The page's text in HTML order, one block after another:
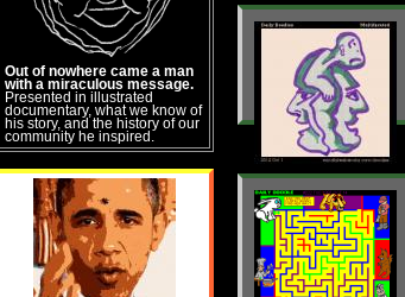
Out of nowhere came a man
with a miraculous message.
Presented in illustrated
documentary, what we know of
his story, and the history of our
community he inspired.